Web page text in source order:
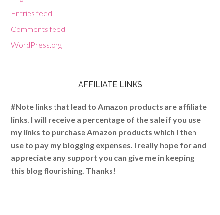
Entries feed
Comments feed
WordPress.org
AFFILIATE LINKS
#Note links that lead to Amazon products are affiliate
links. I will receive a percentage of the sale if you use
my links to purchase Amazon products which I then
use to pay my blogging expenses. I really hope for and
appreciate any support you can give me in keeping
this blog flourishing. Thanks!